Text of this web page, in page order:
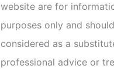
website are for
purposes only and should
considered as a
professional advice or